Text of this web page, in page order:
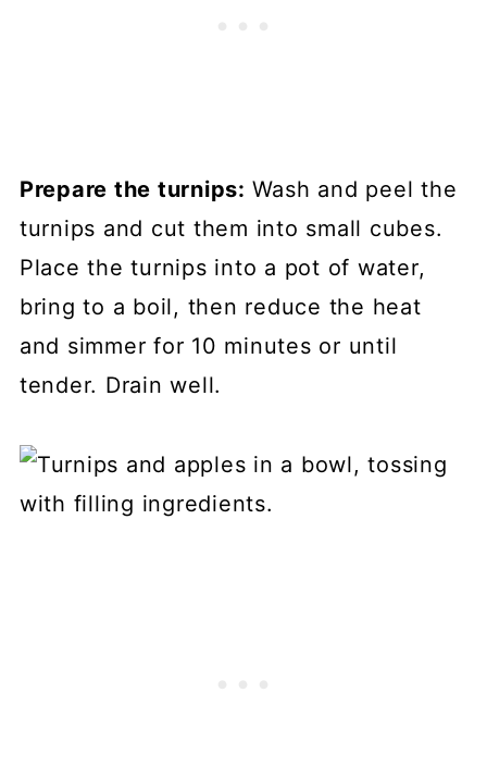
Prepare the turnips: Wash and peel the
turnips and cut them into small cubes.
Place the turnips into a pot of water,
bring to a boil, then reduce the heat
and simmer for 10 minutes or until
tender. Drain well.